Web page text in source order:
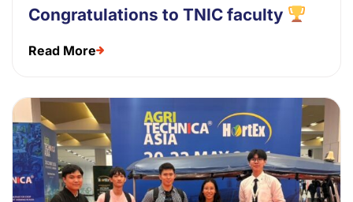
Congratulations to TNIC faculty
Read More